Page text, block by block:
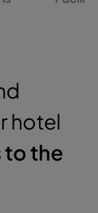
hotel
to the